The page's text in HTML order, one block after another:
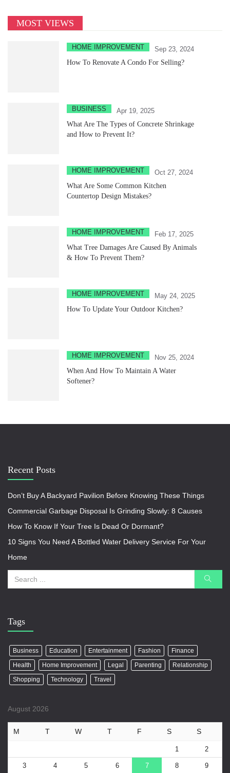
MOST VIEWS
HOME IMPROVEMENT
Sep 23, 2024
How To Renovate A Condo For Selling?
BUSINESS
Apr 19, 2025
What Are The Types of Concrete Shrinkage
and How to Prevent It?
HOME IMPROVEMENT
Oct 27, 2024
What Are Some Common Kitchen
Countertop Design Mistakes?
HOME IMPROVEMENT
Feb 17, 2025
What Tree Damages Are Caused By Animals
& How To Prevent Them?
HOME IMPROVEMENT
May 24, 2025
How To Update Your Outdoor Kitchen?
HOME IMPROVEMENT
Nov 25, 2024
When And How To Maintain A Water
Softener?
Recent Posts
Don’t Buy A Backyard Pavilion Before Knowing These Things
Commercial Garbage Disposal Is Grinding Slowly: 8 Causes
How To Know If Your Tree Is Dead Or Dormant?
10 Signs You Need A Bottled Water Delivery Service For Your
Home
Tags
Business Education Entertainment Fashion
Finance
Health
Home Improvement Legal Parenting
Relationship
Shopping
Technology Travel
August 2026
M T W T F S S
1 2
3 4 5 6 7 8 9